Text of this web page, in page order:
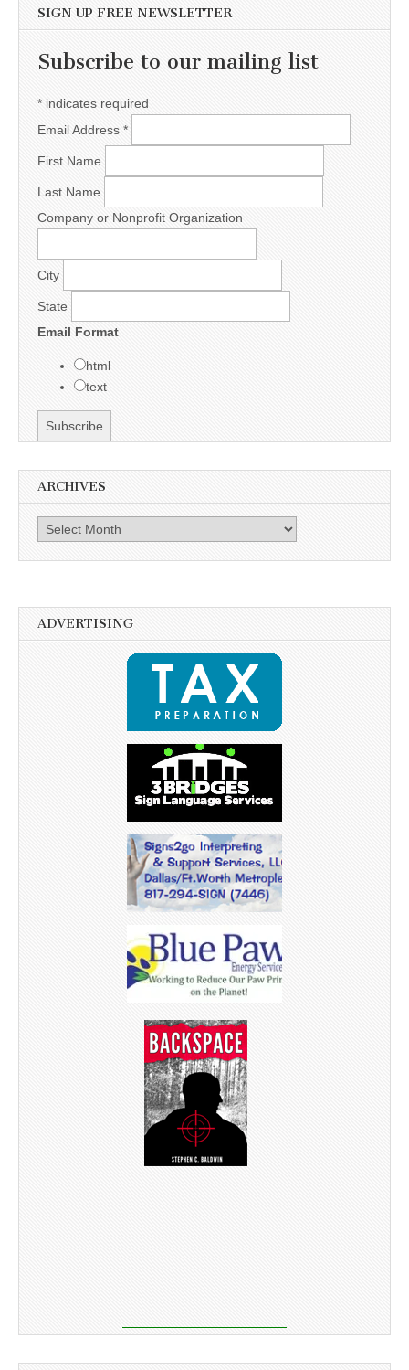
SIGN UP FREE NEWSLETTER
Subscribe to our mailing list
* indicates required
Email Address *
First Name
Last Name
Company or Nonprofit Organization
City
State
Email Format
html
text
ARCHIVES
Archives
ADVERTISING